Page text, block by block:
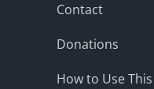
Contact
Donations
How to Use